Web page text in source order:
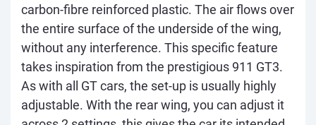
carbon-fibre reinforced plastic. The air flows over
the entire surface of the underside of the wing,
without any interference. This specific feature
takes inspiration from the prestigious 911 GT3.
As with all GT cars, the set-up is usually highly
adjustable. With the rear wing, you can adjust it